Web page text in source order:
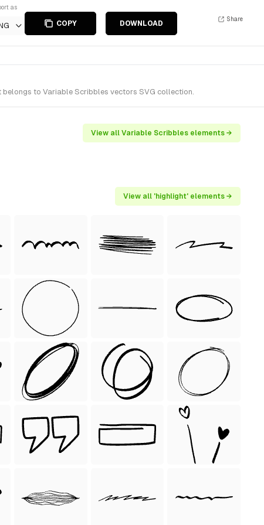
as
COPY DOWNLOAD
Share
belongs to Variable Scribbles vectors SVG collection.
View all Variable Scribbles elements →
View all 'highlight' elements →